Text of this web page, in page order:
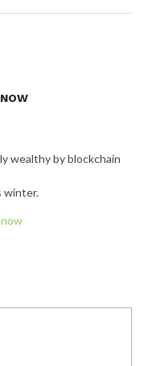
wealthy by blockchain
winter.